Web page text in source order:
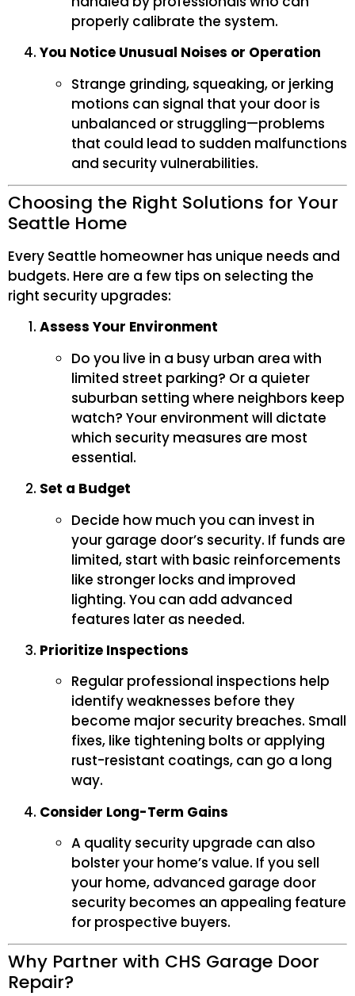
properly calibrate the system.
You Notice Unusual Noises or Operation
Strange grinding, squeaking, or jerking
motions can signal that your door is
unbalanced or struggling—problems
that could lead to sudden malfunctions
and security vulnerabilities.
Choosing the Right Solutions for Your
Seattle Home
Every Seattle homeowner has unique needs and
budgets. Here are a few tips on selecting the
right security upgrades:
Assess Your Environment
Do you live in a busy urban area with
limited street parking? Or a quieter
suburban setting where neighbors keep
watch? Your environment will dictate
which security measures are most
essential.
Set a Budget
Decide how much you can invest in
your garage door’s security. If funds are
limited, start with basic reinforcements
like stronger locks and improved
lighting. You can add advanced
features later as needed.
Prioritize Inspections
Regular professional inspections help
identify weaknesses before they
become major security breaches. Small
fixes, like tightening bolts or applying
rust-resistant coatings, can go a long
way.
Consider Long-Term Gains
A quality security upgrade can also
bolster your home’s value. If you sell
your home, advanced garage door
security becomes an appealing feature
for prospective buyers.
Why Partner with CHS Garage Door
Repair?